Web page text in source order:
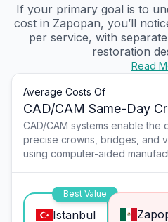
If your primary goal is to
cost in Zapopan, you’ll
per service, with
restoration
Read
Average Costs Of
CAD/CAM Same-Day
CAD/CAM systems enable
precise crowns, bridges, and
using computer-aided
Best Value
Istanbul